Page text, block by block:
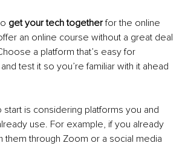
get your tech together for the online
an online course without a great deal
a platform that’s easy for
test it so you’re familiar with it ahead
is considering platforms you and
use. For example, if you already
them through Zoom or a social media